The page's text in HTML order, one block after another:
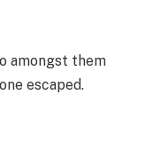
amongst them
escaped.